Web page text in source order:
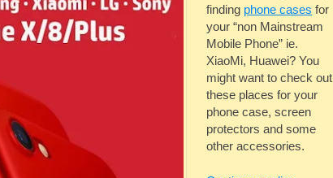
finding phone cases for
your “non Mainstream
Mobile Phone” ie.
XiaoMi, Huawei? You
might want to check out
these places for your
phone case, screen
protectors and some
other accessories.